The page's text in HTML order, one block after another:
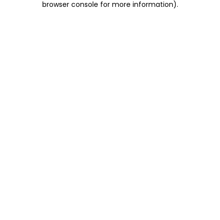
browser console for more information).